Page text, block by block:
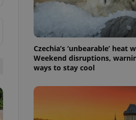
Czechia’s ‘unbearable’ heat
Weekend disruptions,
ways to stay cool
cannot be
agency profile
to provide full
positions to end
of user votes
the correct
best practices